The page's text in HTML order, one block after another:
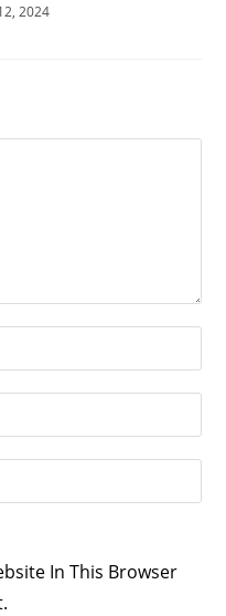
2024
In This Browser